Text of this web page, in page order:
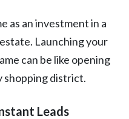
as an investment in a
Launching your
can be like opening
shopping district.
Leads